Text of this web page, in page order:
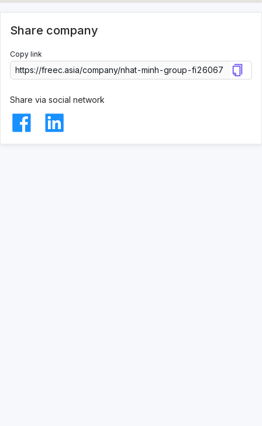
Share company
Copy link
Share via social network